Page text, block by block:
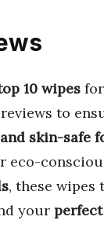
10 wipes
to
skin-safe
eco-
, these wipes
your